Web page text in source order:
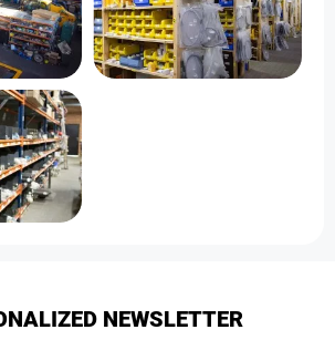
NEWSLETTER